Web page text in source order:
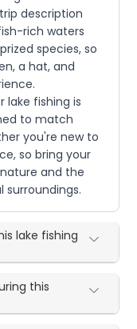
description
rich waters
species, so
a hat, and
fishing is
to match
you're new to
so bring your
and the
surroundings.
lake fishing
this